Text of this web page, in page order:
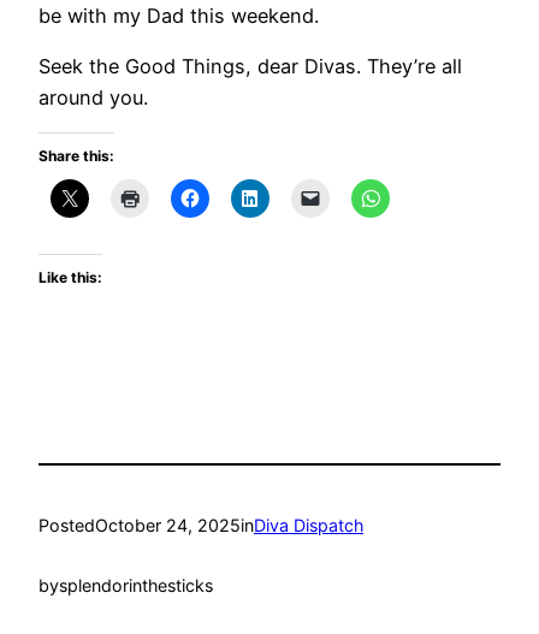
be with my Dad this weekend.
Seek the Good Things, dear Divas. They’re all
around you.
Share this:
Like this:
PostedOctober 24, 2025inDiva Dispatch
bysplendorinthesticks